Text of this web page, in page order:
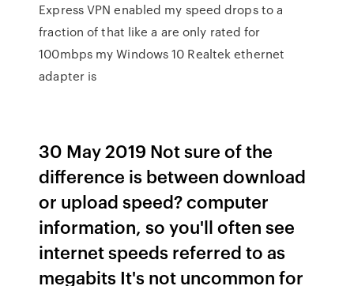
Express VPN enabled my speed drops to a
fraction of that like a are only rated for
100mbps my Windows 10 Realtek ethernet
adapter is
30 May 2019 Not sure of the
difference is between download
or upload speed? computer
information, so you'll often see
internet speeds referred to as
megabits It's not uncommon for